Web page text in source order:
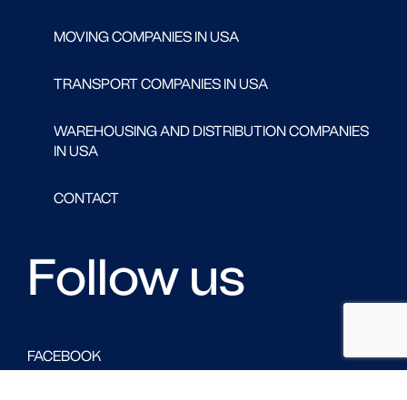
MOVING COMPANIES IN USA
TRANSPORT COMPANIES IN USA
WAREHOUSING AND DISTRIBUTION COMPANIES
IN USA
CONTACT
Follow us
FACEBOOK